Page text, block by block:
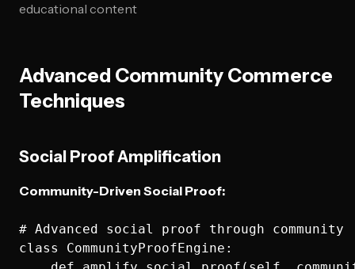
educational content
Advanced Community Commerce
Techniques
Social Proof Amplification
Community-Driven Social Proof:
# Advanced social proof through community
class CommunityProofEngine: